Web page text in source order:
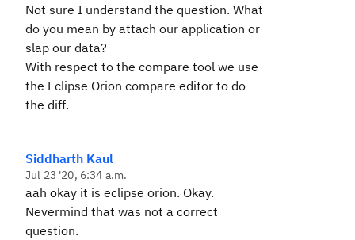
Not sure I understand the question. What
do you mean by attach our application or
slap our data?
With respect to the compare tool we use
the Eclipse Orion compare editor to do
the diff.
Siddharth Kaul
Jul 23 '20, 6:34 a.m.
aah okay it is eclipse orion. Okay.
Nevermind that was not a correct
question.